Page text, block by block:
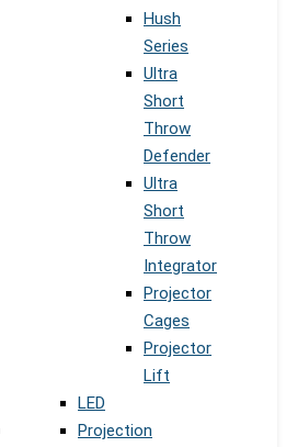
Hush
Series
Ultra
Short
Throw
Defender
Ultra
Short
Throw
Integrator
Projector
Cages
Projector
Lift
LED
Projection